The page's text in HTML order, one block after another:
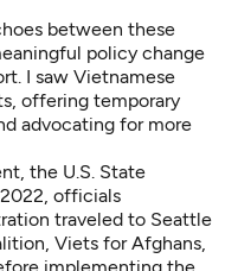
between these
policy change
I saw Vietnamese
offering temporary
advocating for more
the U.S. State
officials
traveled to Seattle
Viets for Afghans,